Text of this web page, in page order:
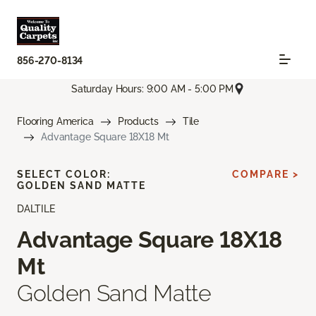
856-270-8134
Saturday Hours: 9:00 AM - 5:00 PM
Flooring America Products
Tile
Advantage Square 18X18 Mt
DALTILE
Advantage Square 18X18
Mt
Golden Sand Matte
SELECT COLOR:
GOLDEN SAND MATTE
COMPARE >